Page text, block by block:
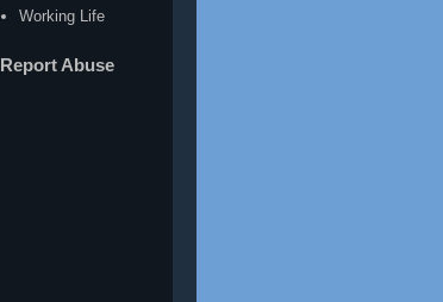
Working Life
Report Abuse